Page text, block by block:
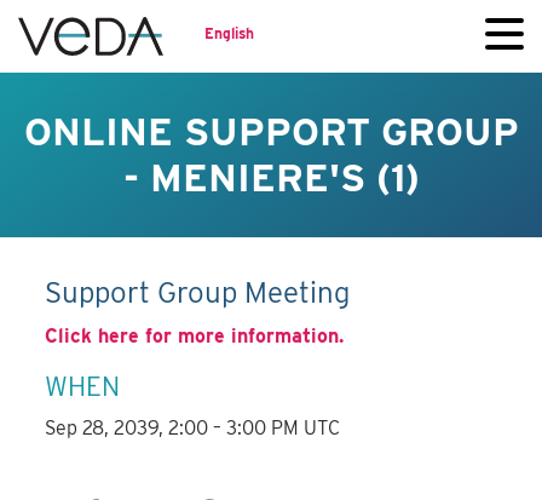
English
ONLINE SUPPORT GROUP
- MENIERE'S (1)
Support Group Meeting
Click here for more information.
WHEN
Sep 28, 2039, 2:00 – 3:00 PM UTC